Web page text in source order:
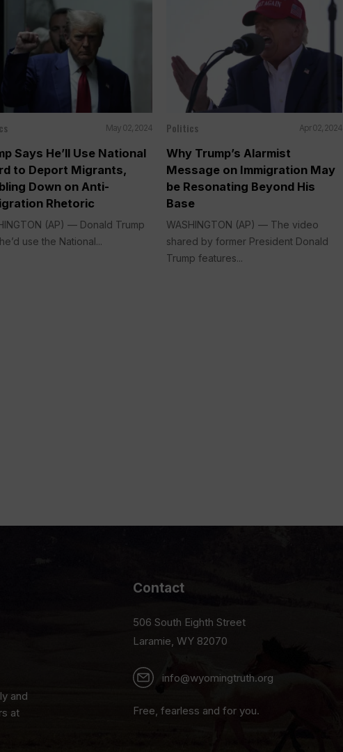
May 02, 2024
Says He’ll Use National
to Deport Migrants,
Down on Anti-
Rhetoric
(AP) — Donald Trump
use the National...
Politics Apr 02, 2024
Why Trump’s Alarmist
Message on Immigration May
be Resonating Beyond His
Base
WASHINGTON (AP) — The video
shared by former President Donald
Trump features...
and
at
Contact
506 South Eighth Street
Laramie, WY 82070
info@wyomingtruth.org
Free, fearless and for you.